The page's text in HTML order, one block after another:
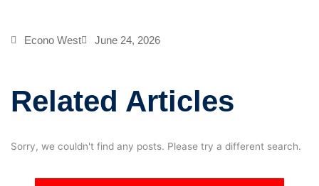
Econo West June 24, 2026
Related Articles
Sorry, we couldn't find any posts. Please try a different search.